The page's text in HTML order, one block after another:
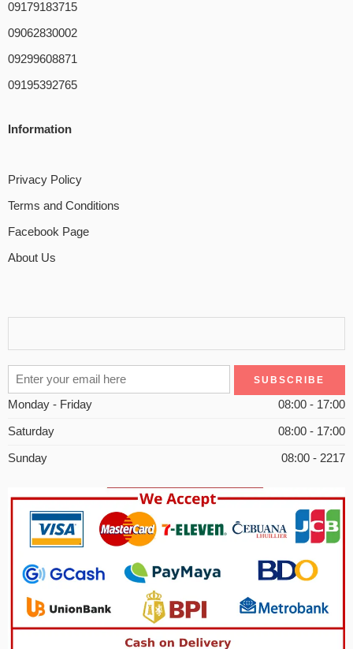
09179183715
09062830002
09299608871
09195392765
Information
Privacy Policy
Terms and Conditions
Facebook Page
About Us
Monday - Friday 08:00 - 17:00
Saturday 08:00 - 17:00
Sunday 08:00 - 2217